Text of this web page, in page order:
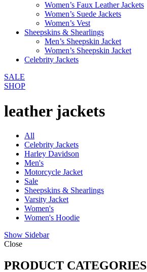
Women’s Faux Leather Jackets
Women’s Suede Jackets
Women’s Vest
Sheepskins & Shearlings
Men’s Sheepskin Jacket
Women’s Sheepskin Jacket
Celebrity Jackets
SALE
SHOP
leather jackets
All
Celebrity Jackets
Harley Davidson
Men's
Motorcycle Jacket
Sale
Sheepskins & Shearlings
Varsity Jacket
Women's
Women's Hoodie
Show Sidebar
Close
PRODUCT CATEGORIES